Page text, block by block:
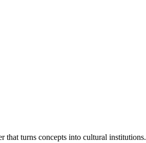
that turns concepts into cultural institutions.